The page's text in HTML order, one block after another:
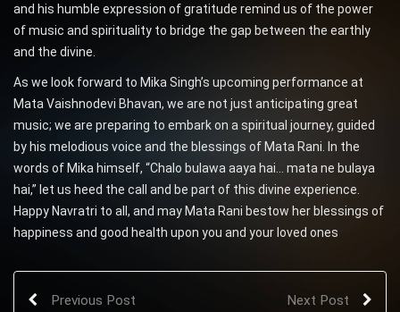
and his humble expression of gratitude remind us of the power
of music and spirituality to bridge the gap between the earthly
and the divine.
As we look forward to Mika Singh’s upcoming performance at
Mata Vaishnodevi Bhavan, we are not just anticipating great
music; we are preparing to embark on a spiritual journey, guided
by his melodious voice and the blessings of Mata Rani. In the
words of Mika himself, “Chalo bulawa aaya hai… mata ne bulaya
hai,” let us heed the call and be part of this divine experience.
Happy Navratri to all, and may Mata Rani bestow her blessings of
happiness and good health upon you and your loved ones
Previous Post Next Post